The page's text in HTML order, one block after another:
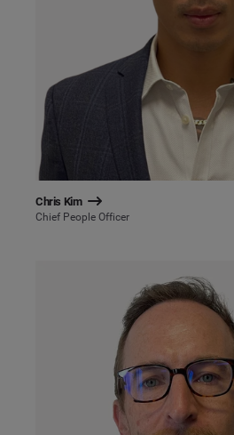
Chris Kim
Chief People Officer